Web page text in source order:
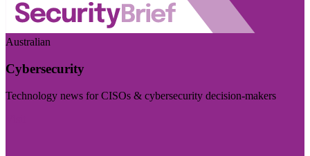
Australian
Cybersecurity
Technology news for CISOs & cybersecurity decision-makers